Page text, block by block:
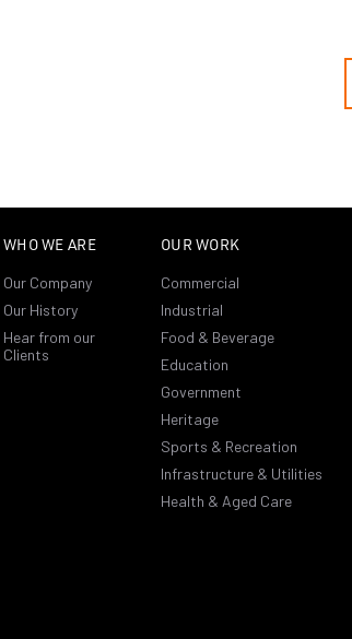
WHO WE ARE
Our Company
Our History
Hear from our
Clients
OUR WORK
Commercial
Industrial
Food & Beverage
Education
Government
Heritage
Sports & Recreation
Infrastructure & Utilities
Health & Aged Care